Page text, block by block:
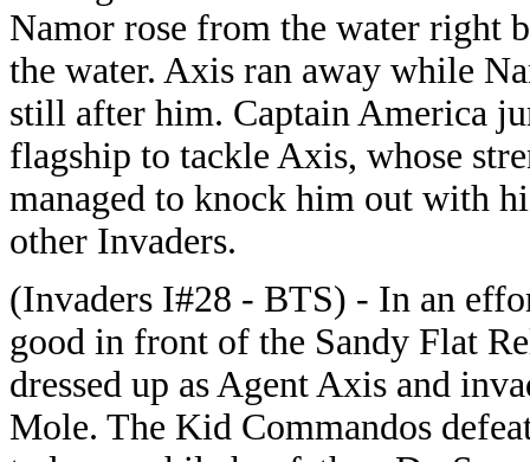
Namor rose from the water right
the water. Axis ran away while
still after him. Captain America
flagship to tackle Axis, whose
managed to knock him out with
other Invaders.
(Invaders I#28 - BTS) - In an
good in front of the Sandy Flat
dressed up as Agent Axis and
Mole. The Kid Commandos